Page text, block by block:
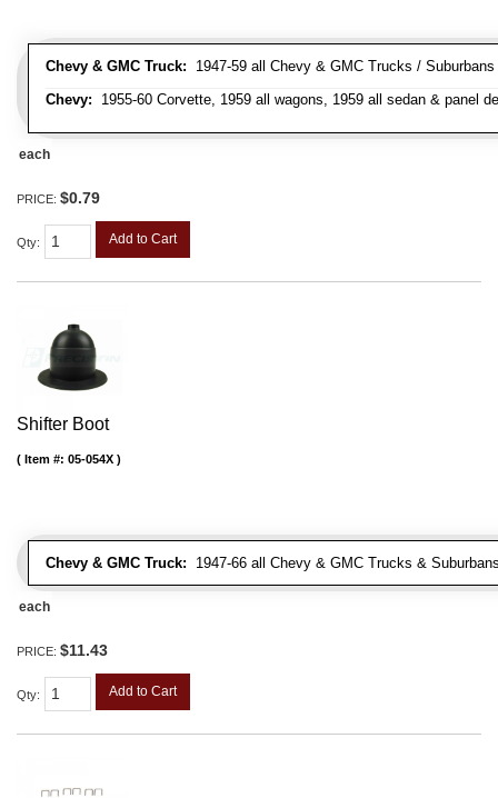
Chevy & GMC Truck: 1947-59 all Chevy & GMC Trucks /
Chevy: 1955-60 Corvette, 1959 all wagons, 1959 all sedan & panel
each
PRICE: $0.79
Qty: Add to Cart
Shifter Boot
Chevy & GMC Truck: 1947-66 all Chevy & GMC Trucks &
Item #: 05-054X
each
PRICE: $11.43
Qty: Add to Cart